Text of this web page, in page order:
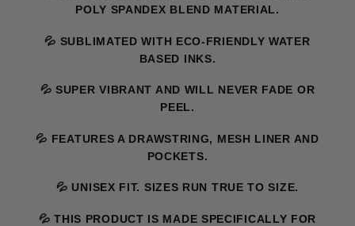
POLY SPANDEX BLEND MATERIAL.
💦 SUBLIMATED WITH ECO-FRIENDLY WATER
BASED INKS.
💦 SUPER VIBRANT AND WILL NEVER FADE OR
PEEL.
💦 FEATURES A DRAWSTRING, MESH LINER AND
POCKETS.
💦 UNISEX FIT. SIZES RUN TRUE TO SIZE.
💦 THIS PRODUCT IS MADE SPECIFICALLY FOR